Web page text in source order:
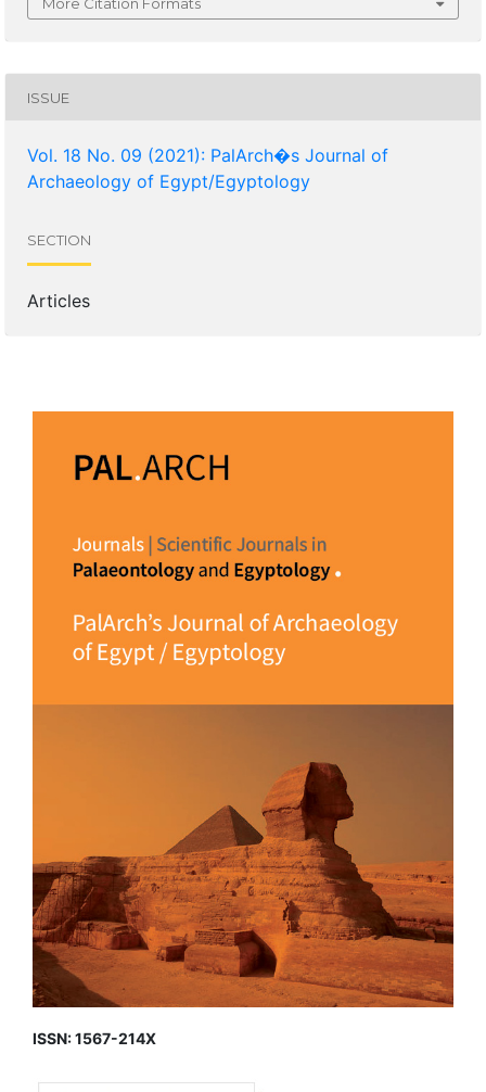
ISSUE
Vol. 18 No. 09 (2021): PalArch�s Journal of
Archaeology of Egypt/Egyptology
SECTION
Articles
ISSN: 1567-214X